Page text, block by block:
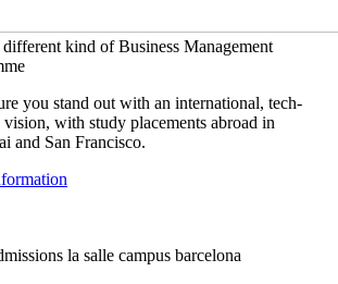
different kind of Business Management
you stand out with an international, tech-
vision, with study placements abroad in
and San Francisco.